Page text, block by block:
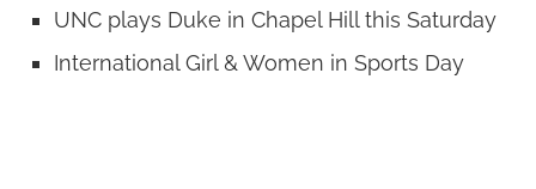
UNC plays Duke in Chapel Hill this Saturday
International Girl & Women in Sports Day